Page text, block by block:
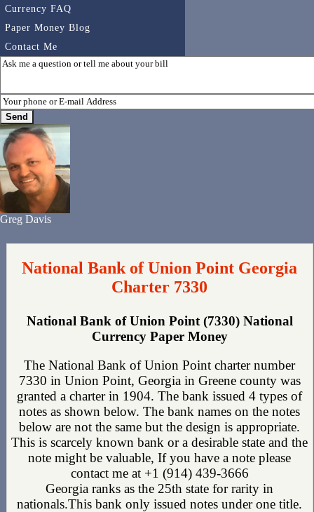
Currency FAQ
Paper Money Blog
Contact Me
Greg Davis
National Bank of Union Point Georgia
Charter 7330
National Bank of Union Point (7330) National
Currency Paper Money
The National Bank of Union Point charter number
7330 in Union Point, Georgia in Greene county was
granted a charter in 1904. The bank issued 4 types of
notes as shown below. The bank names on the notes
below are not the same but the design is appropriate.
This is scarcely known bank or a desirable state and the
note might be valuable, If you have a note please
contact me at +1 (914) 439-3666
Georgia ranks as the 25th state for rarity in
nationals.This bank only issued notes under one title.